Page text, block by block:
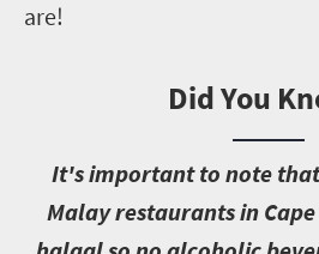
are!
Did You
It's important to note
Malay restaurants in